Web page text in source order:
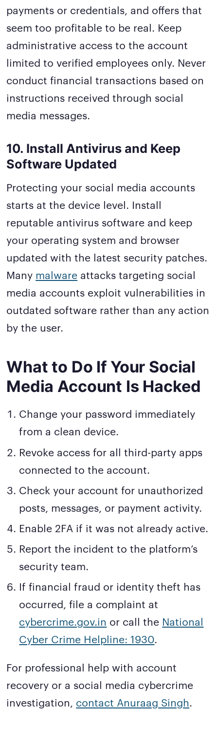
payments or credentials, and offers that
seem too profitable to be real. Keep
administrative access to the account
limited to verified employees only. Never
conduct financial transactions based on
instructions received through social
media messages.
10. Install Antivirus and Keep
Software Updated
Protecting your social media accounts
starts at the device level. Install
reputable antivirus software and keep
your operating system and browser
updated with the latest security patches.
Many malware attacks targeting social
media accounts exploit vulnerabilities in
outdated software rather than any action
by the user.
What to Do If Your Social
Media Account Is Hacked
Change your password immediately
from a clean device.
Revoke access for all third-party apps
connected to the account.
Check your account for unauthorized
posts, messages, or payment activity.
Enable 2FA if it was not already active.
Report the incident to the platform’s
security team.
If financial fraud or identity theft has
occurred, file a complaint at
cybercrime.gov.in or call the National
Cyber Crime Helpline: 1930.
For professional help with account
recovery or a social media cybercrime
investigation, contact Anuraag Singh.